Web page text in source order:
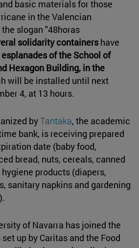
basic materials for those
in the Valencian
slogan "48horas
solidarity containershave
of the School of
Hexagon Building, in the
will be installed until next
4, at 13 hours.
byTantaka, the academic
bank, is receiving prepared
date (baby food,
bread, nuts, cereals, canned
products (diapers,
sanitary napkins and gardening
of Navarra has joined the
up by Caritas and the Food